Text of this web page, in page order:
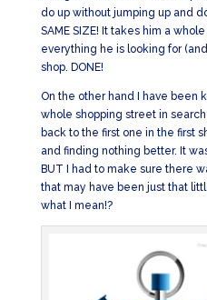
do up without jumping up and
SAME SIZE! It takes him a
everything he is looking for
shop. DONE!
On the other hand I have been
whole shopping street in
back to the first one in the first
and finding nothing better. It
BUT I had to make sure there
that may have been just that
what I mean!?